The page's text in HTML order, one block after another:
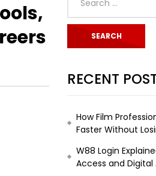
RECENT
How Film
Faster Without
W88 Login
Access and